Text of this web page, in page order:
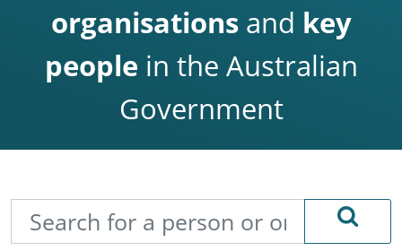
organisationsand key
people in the Australian
Government
Search